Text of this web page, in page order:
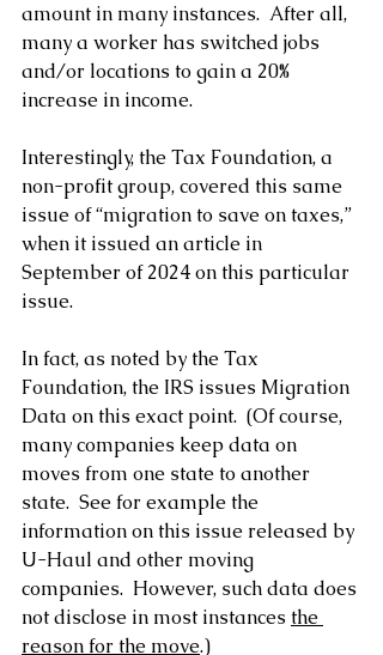
amount in many instances.  After all,
many a worker has switched jobs
and/or locations to gain a 20%
increase in income.
Interestingly, the Tax Foundation, a
non-profit group, covered this same
issue of “migration to save on taxes,”
when it issued an article in
September of 2024 on this particular
issue.
In fact, as noted by the Tax
Foundation, the IRS issues Migration
Data on this exact point.  (Of course,
many companies keep data on
moves from one state to another
state.  See for example the
information on this issue released by
U-Haul and other moving
companies.  However, such data does
not disclose in most instances the
reason for the move.)